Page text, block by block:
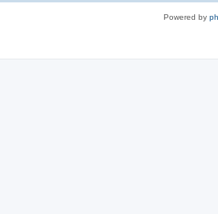
Powered by